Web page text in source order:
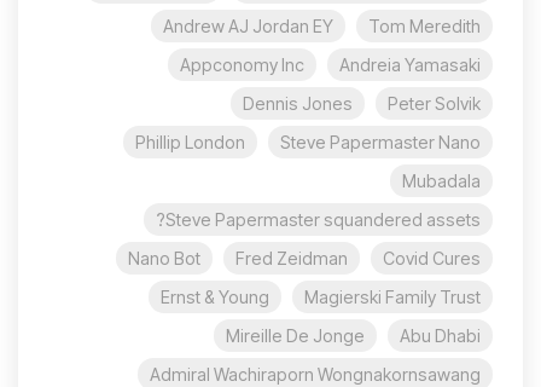
Tom Meredith
Andrew AJ Jordan EY
Andreia Yamasaki
Appconomy Inc
Peter Solvik
Dennis Jones
Steve Papermaster Nano
Phillip London
Mubadala
Steve Papermaster squandered assets?
Covid Cures
Fred Zeidman
Nano Bot
Magierski Family Trust
Ernst & Young
Abu Dhabi
Mireille De Jonge
Admiral Wachiraporn Wongnakornsawang